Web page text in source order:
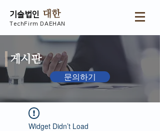
기술법인 대한
TechFirm DAEHAN
게시판
문의하기
Widget Didn’t Load